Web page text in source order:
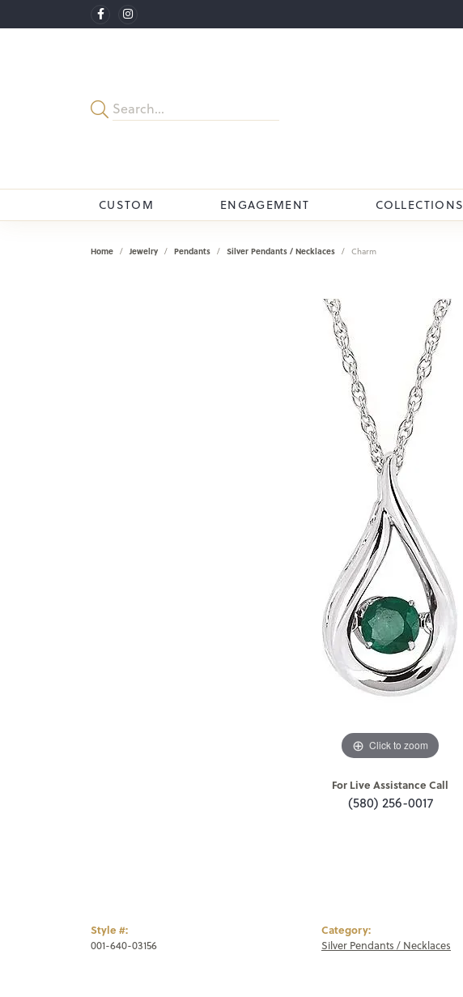
CUSTOM ENGAGEMENT COLLECTIONS
Home Jewelry Pendants Silver Pendants / Necklaces Charm
Click to zoom
For Live Assistance Call
(580) 256-0017
Style #:
001-640-03156
Category:
Silver Pendants / Necklaces